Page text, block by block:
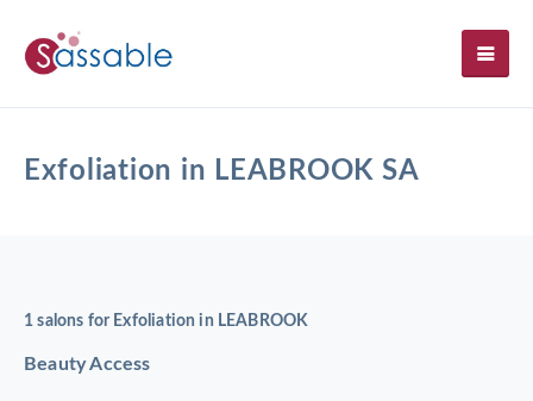
Exfoliation in LEABROOK SA
1 salons for Exfoliation in LEABROOK
Beauty Access